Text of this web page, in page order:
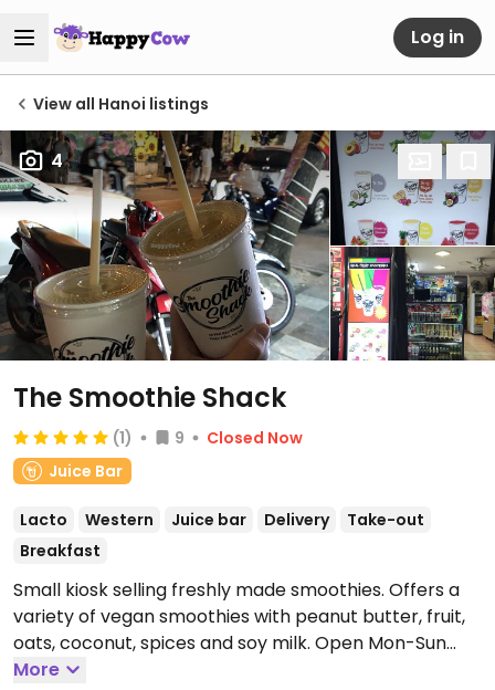
Log in
View all Hanoi listings
4
The Smoothie Shack
(1) 9
Closed Now
Juice Bar
Lacto Western Juice bar Delivery
Take-out
Breakfast
Small kiosk selling freshly made smoothies. Offers a
variety of vegan smoothies with peanut butter, fruit,
oats, coconut, spices and soy milk. Open Mon-Sun
9:00am-9:00pm.
More